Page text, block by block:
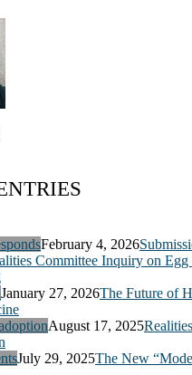
February 4, 2026
Committee Inquiry on
January 27, 2026The Future of
August 17, 2025
July 29, 2025The New